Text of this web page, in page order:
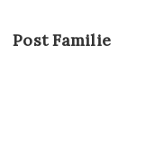
Post Familie